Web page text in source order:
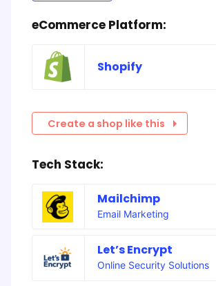
eCommerce Platform:
Shopify
Create a shop like this
Tech Stack:
Mailchimp
Email Marketing
Let’s Encrypt
Online Security Solutions